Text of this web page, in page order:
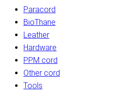
Paracord
BioThane
Leather
Hardware
PPM cord
Other cord
Tools